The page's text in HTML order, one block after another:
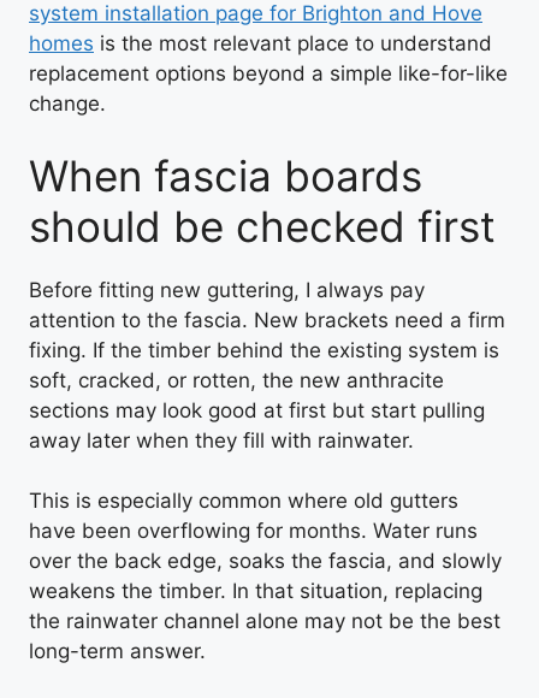
system installation page for Brighton and Hove
homes is the most relevant place to understand
replacement options beyond a simple like-for-like
change.
When fascia boards
should be checked first
Before fitting new guttering, I always pay
attention to the fascia. New brackets need a firm
fixing. If the timber behind the existing system is
soft, cracked, or rotten, the new anthracite
sections may look good at first but start pulling
away later when they fill with rainwater.
This is especially common where old gutters
have been overflowing for months. Water runs
over the back edge, soaks the fascia, and slowly
weakens the timber. In that situation, replacing
the rainwater channel alone may not be the best
long-term answer.